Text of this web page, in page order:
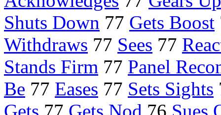
Shuts Down 77 Gets Boost
Withdraws 77 Sees 77
Stands Firm 77 Panel
Be 77 Eases 77 Sets Sights